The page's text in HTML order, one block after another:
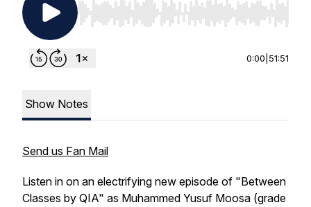
Use Left/Right to seek, Home/End to jump to
0:00 51:51
Show Notes
Send us Fan Mail
Listen in on an electrifying new episode of "Between
Classes by QIA" as Muhammed Yusuf Moosa (grade